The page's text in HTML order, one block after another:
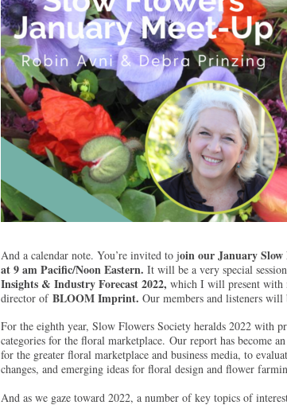
And a calendar note. You’re invited to join our January Slow
at 9 am Pacific/Noon Eastern. It will be a very special
Insights & Industry Forecast 2022, which I will present with
director of BLOOM Imprint. Our members and listeners
For the eighth year, Slow Flowers Society heralds 2022 with
categories for the floral marketplace. Our report has become
for the greater floral marketplace and business media, to
changes, and emerging ideas for floral design and flower
And as we gaze toward 2022, a number of key topics of